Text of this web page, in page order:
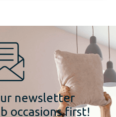
newsletter
occasions first!